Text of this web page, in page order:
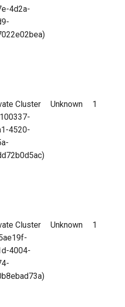
4d2a-
Cluster
4520-
Unknown 1
Cluster
4004-
Unknown 1